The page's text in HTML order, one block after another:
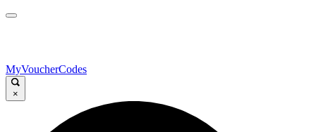
MyVoucherCodes
×